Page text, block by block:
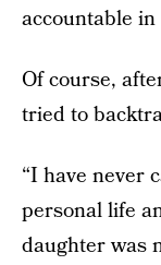
accountable
Of course,
tried to
“I have never
personal life
daughter was